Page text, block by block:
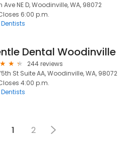
Ave NE D, Woodinville, WA, 98072
6:00 p.m.
Dentists
Dental Woodinville
244 reviews
St Suite AA, Woodinville, WA, 98072
4:00 p.m.
Dentists
1 2